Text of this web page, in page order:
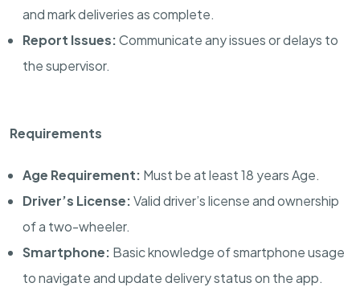
and mark deliveries as complete.
Report Issues:Communicate any issues or delays to
the supervisor.
Requirements
Age Requirement: Must be at least 18 years Age.
Driver’s License:Valid driver’s license and ownership
of a two-wheeler.
Smartphone: Basic knowledge of smartphone usage
to navigate and update delivery status on the app.